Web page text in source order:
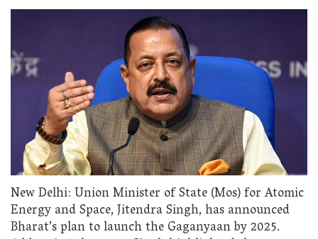
New Delhi: Union Minister of State (Mos) for Atomic
Energy and Space, Jitendra Singh, has announced
Bharat’s plan to launch the Gaganyaan by 2025.